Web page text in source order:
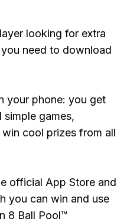
looking for extra
need to download
your phone: you get
games,
cool prizes from all
official App Store and
you can win and use
8 Ball Pool™